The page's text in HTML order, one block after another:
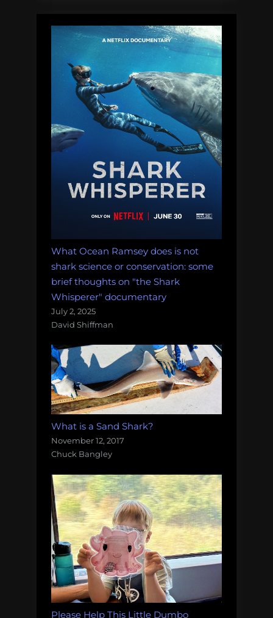
they
die.
What
the
heck
going
on?”
What Ocean Ramsey does is not
shark science or conservation: some
brief thoughts on "the Shark
Whisperer" documentary
July 2, 2025
David Shiffman
What is a Sand Shark?
November 12, 2017
Chuck Bangley
Please Help This Little Dumbo